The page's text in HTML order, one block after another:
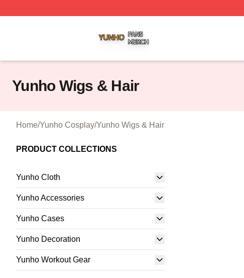
Yunho Wigs & Hair
Home/Yunho Cosplay/Yunho Wigs & Hair
PRODUCT COLLECTIONS
Yunho Cloth
Yunho Accessories
Yunho Cases
Yunho Decoration
Yunho Workout Gear